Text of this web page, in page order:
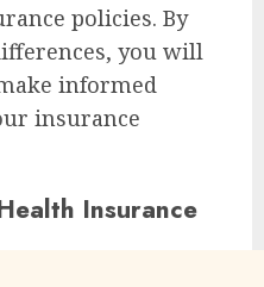
policies. By
you will
informed
insurance
Insurance